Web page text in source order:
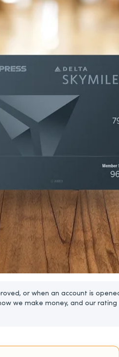
or when an account is
we make money, and our